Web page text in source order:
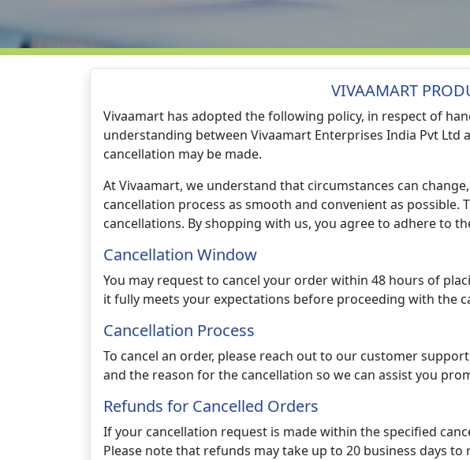
VIVAAMART
Vivaamart has adopted the following policy, in respect of
understanding between Vivaamart Enterprises India Pvt
cancellation may be made.
At Vivaamart, we understand that circumstances can
cancellation process as smooth and convenient as
cancellations. By shopping with us, you agree to adhere to
Cancellation Window
You may request to cancel your order within 48 hours of
it fully meets your expectations before proceeding with the
Cancellation Process
To cancel an order, please reach out to our customer
and the reason for the cancellation so we can assist you
Refunds for Cancelled Orders
If your cancellation request is made within the specified
Please note that refunds may take up to 20 business days